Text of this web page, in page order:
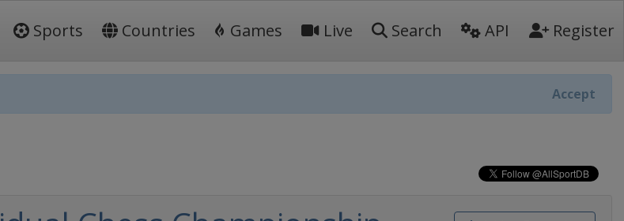
Sports Countries Games Live Search API Register
Accept